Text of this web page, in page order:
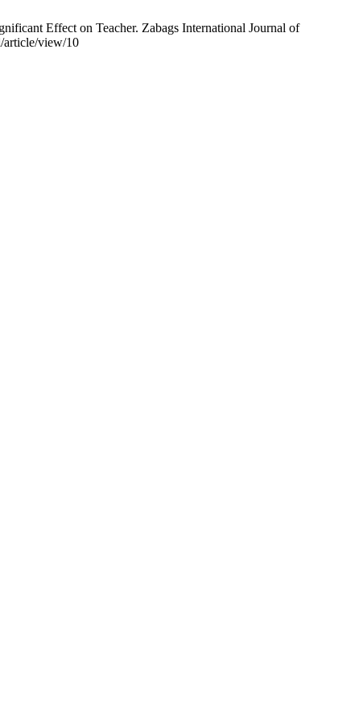
Effect on Teacher. Zabags International Journal of
article/view/10